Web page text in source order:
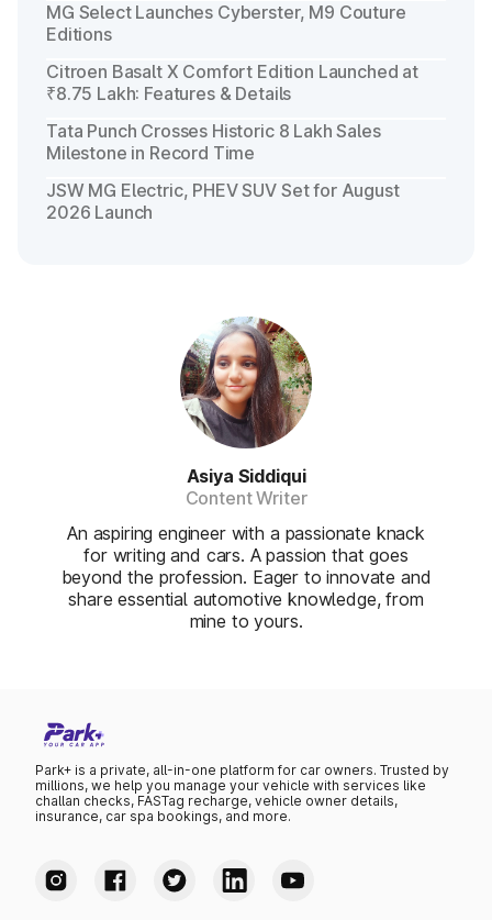
Asiya Siddiqui
Content Writer
An aspiring engineer with a passionate knack
for writing and cars. A passion that goes
beyond the profession. Eager to innovate and
share essential automotive knowledge, from
mine to yours.
MG Select Launches Cyberster, M9 Couture
Editions
Citroen Basalt X Comfort Edition Launched at
₹8.75 Lakh: Features & Details
Tata Punch Crosses Historic 8 Lakh Sales
Milestone in Record Time
JSW MG Electric, PHEV SUV Set for August
2026 Launch
Park+ is a private, all-in-one platform for car owners. Trusted by
millions, we help you manage your vehicle with services like
challan checks, FASTag recharge, vehicle owner details,
insurance, car spa bookings, and more.